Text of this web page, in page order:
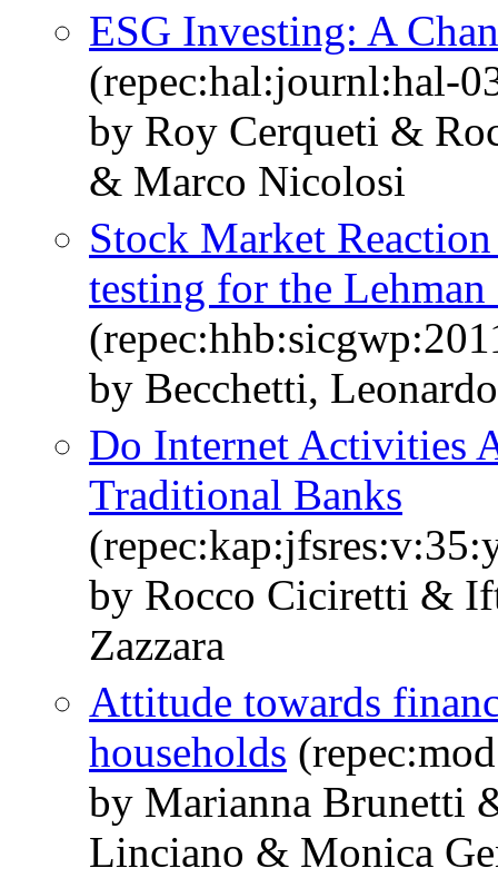
ESG Investing: A
(repec:hal:journl:hal-
by Roy Cerqueti &
& Marco Nicolosi
Stock Market
testing for the
by Becchetti,
Do Internet Activities
Traditional Banks
by Rocco Ciciretti &
Zazzara
Attitude towards
households
by Marianna Brunetti
Linciano & Monica